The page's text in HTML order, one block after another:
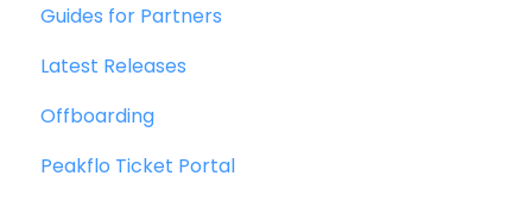
Collections
Reports
Credit Notes
Quickbooks
Microsoft Dynamics 365 Business Central
Microsoft Dynamics 365 Finance &
Guides for Partners
Latest Releases
Offboarding
Peakflo Ticket Portal